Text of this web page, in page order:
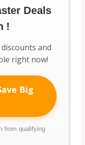
Deals
!
and
right now!
Big
from qualifying